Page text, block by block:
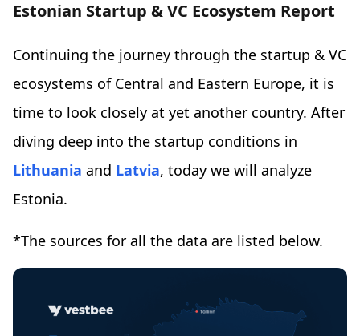
Estonian Startup & VC Ecosystem Report
Continuing the journey through the startup & VC
ecosystems of Central and Eastern Europe, it is
time to look closely at yet another country. After
diving deep into the startup conditions in
Lithuania and Latvia, today we will analyze
Estonia.
*The sources for all the data are listed below.